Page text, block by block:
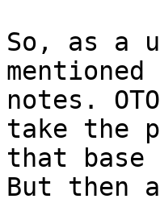
So, as a
notes.
take the
that base
But then